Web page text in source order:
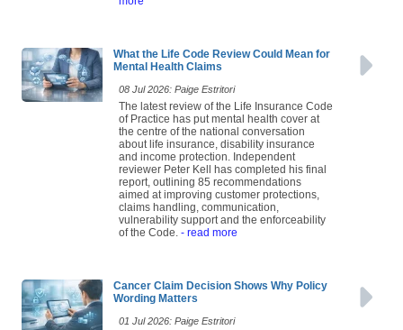
What the Life Code Review Could Mean for
Mental Health Claims
08 Jul 2026: Paige Estritori
The latest review of the Life Insurance Code
of Practice has put mental health cover at
the centre of the national conversation
about life insurance, disability insurance
and income protection. Independent
reviewer Peter Kell has completed his final
report, outlining 85 recommendations
aimed at improving customer protections,
claims handling, communication,
vulnerability support and the enforceability
of the Code. - read more
Cancer Claim Decision Shows Why Policy
Wording Matters
01 Jul 2026: Paige Estritori